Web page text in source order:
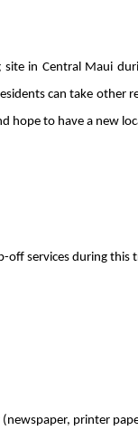
in Central Maui
can take other
hope to have a new
off services during this
printer